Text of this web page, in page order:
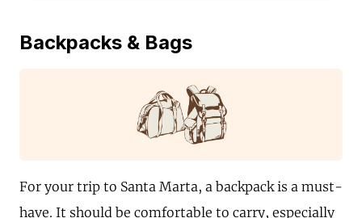
Backpacks & Bags
For your trip to Santa Marta, a backpack is a must-
have. It should be comfortable to carry, especially